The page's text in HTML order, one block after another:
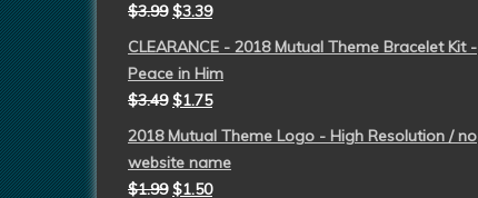
$3.99 $3.39
CLEARANCE - 2018 Mutual Theme Bracelet Kit -
Peace in Him
$3.49 $1.75
2018 Mutual Theme Logo - High Resolution / no
website name
$1.99 $1.50